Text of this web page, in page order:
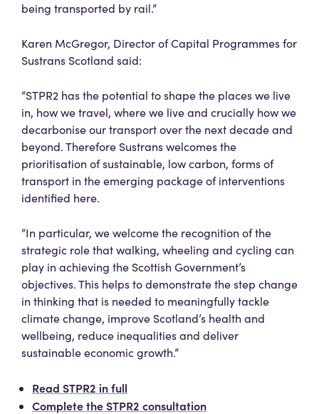
being transported by rail.”
Karen McGregor, Director of Capital Programmes for
Sustrans Scotland said:
“STPR2 has the potential to shape the places we live
in, how we travel, where we live and crucially how we
decarbonise our transport over the next decade and
beyond. Therefore Sustrans welcomes the
prioritisation of sustainable, low carbon, forms of
transport in the emerging package of interventions
identified here.
“In particular, we welcome the recognition of the
strategic role that walking, wheeling and cycling can
play in achieving the Scottish Government’s
objectives. This helps to demonstrate the step change
in thinking that is needed to meaningfully tackle
climate change, improve Scotland’s health and
wellbeing, reduce inequalities and deliver
sustainable economic growth.”
Read STPR2 in full
Complete the STPR2 consultation